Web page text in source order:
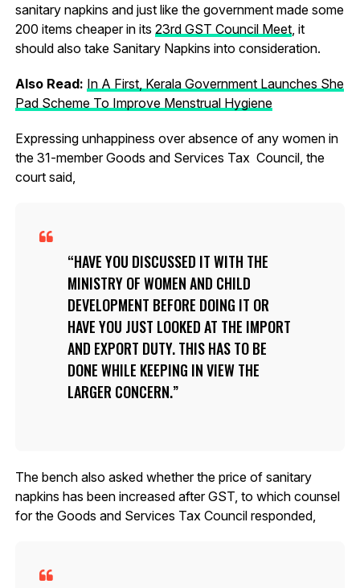
sanitary napkins and just like the government made some
200 items cheaper in its 23rd GST Council Meet, it
should also take Sanitary Napkins into consideration.
Also Read: In A First, Kerala Government Launches She
Pad Scheme To Improve Menstrual Hygiene
Expressing unhappiness over absence of any women in
the 31-member Goods and Services Tax Council, the
court said,
HAVE YOU DISCUSSED IT WITH THE
MINISTRY OF WOMEN AND CHILD
DEVELOPMENT BEFORE DOING IT OR
HAVE YOU JUST LOOKED AT THE IMPORT
AND EXPORT DUTY. THIS HAS TO BE
DONE WHILE KEEPING IN VIEW THE
LARGER CONCERN.
The bench also asked whether the price of sanitary
napkins has been increased after GST, to which counsel
for the Goods and Services Tax Council responded,